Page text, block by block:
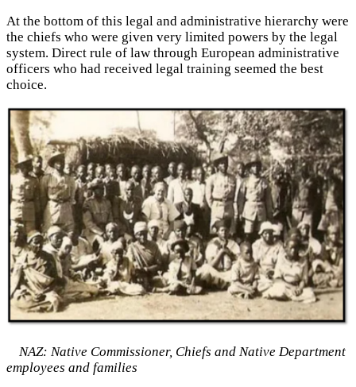
At the bottom of this legal and administrative hierarchy were
the chiefs who were given very limited powers by the legal
system. Direct rule of law through European administrative
officers who had received legal training seemed the best
choice.
NAZ: Native Commissioner, Chiefs and Native Department
employees and families